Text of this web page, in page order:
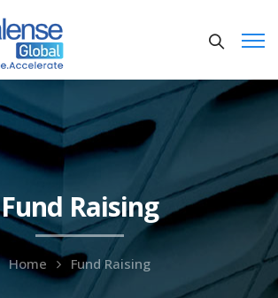
Fund Raising
Home Fund Raising